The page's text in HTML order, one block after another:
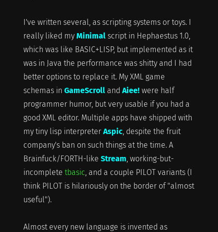
I've written several, as scripting systems or toys. I
really liked my Minimalscript in Hephaestus 1.0,
which was like BASIC+LISP, but implemented as it
was in Java the performance was shitty and I had
better options to replace it. My XML game
schemas in GameScrolland Aiee!were half
programmer humor, but very usable if you had a
good XML editor. Multiple apps have shipped with
my tiny lisp interpreter Aspic, despite the fruit
company's ban on such things at the time. A
Brainfuck/FORTH-like Stream, working-but-
incomplete tbasic, and a couple PILOT variants (I
think PILOT is hilariously on the border of "almost
useful").
Almost every new language is invented as